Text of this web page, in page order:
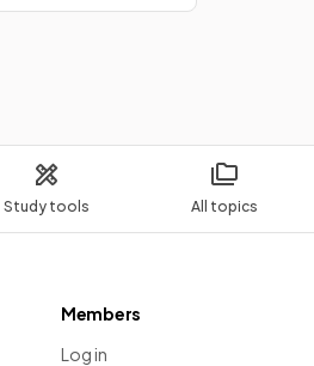
Study tools All topics
Members
Log in